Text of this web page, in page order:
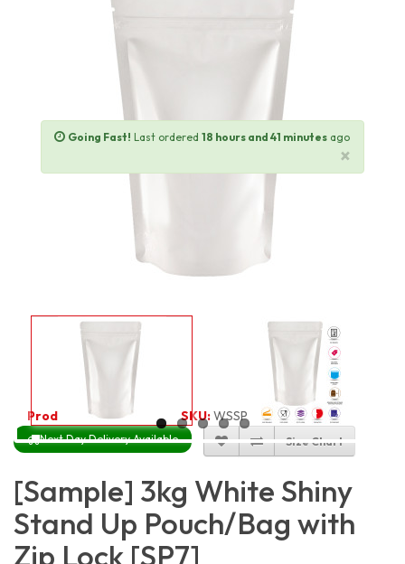
Going Fast! Last ordered 18 hours and 41 minutesago
×
Product Code:2302 SKU:WSSP3KG
Next Day Delivery Available Size Chart
[Sample] 3kg White Shiny
Stand Up Pouch/Bag with
Zip Lock [SP7]